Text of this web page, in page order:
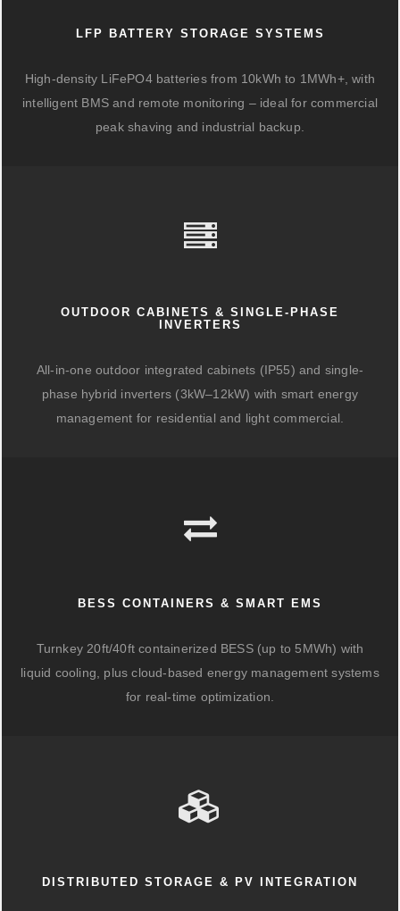
LFP BATTERY STORAGE SYSTEMS
High-density LiFePO4 batteries from 10kWh to 1MWh+, with
intelligent BMS and remote monitoring – ideal for commercial
peak shaving and industrial backup.
OUTDOOR CABINETS & SINGLE-PHASE
INVERTERS
All-in-one outdoor integrated cabinets (IP55) and single-
phase hybrid inverters (3kW–12kW) with smart energy
management for residential and light commercial.
BESS CONTAINERS & SMART EMS
Turnkey 20ft/40ft containerized BESS (up to 5MWh) with
liquid cooling, plus cloud-based energy management systems
for real-time optimization.
DISTRIBUTED STORAGE & PV INTEGRATION